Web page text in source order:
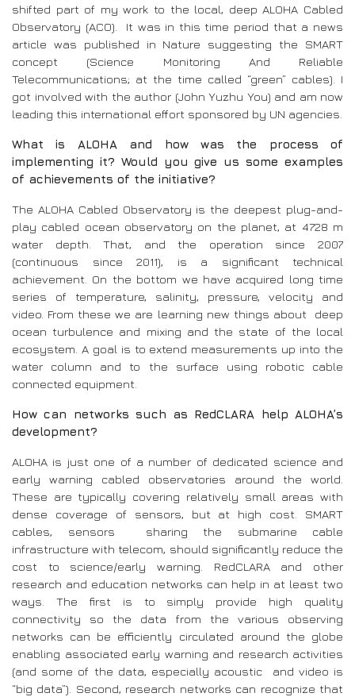
shifted part of my work to the local, deep ALOHA Cabled
Observatory (ACO). It was in this time period that a news
article was published in Nature suggesting the SMART
concept (Science Monitoring And Reliable
Telecommunications; at the time called “green” cables). I
got involved with the author (John Yuzhu You) and am now
leading this international effort sponsored by UN agencies.
What is ALOHA and how was the process of
implementing it? Would you give us some examples
of achievements of the initiative?
The ALOHA Cabled Observatory is the deepest plug-and-
play cabled ocean observatory on the planet, at 4728 m
water depth. That, and the operation since 2007
(continuous since 2011), is a significant technical
achievement. On the bottom we have acquired long time
series of temperature, salinity, pressure, velocity and
video. From these we are learning new things about deep
ocean turbulence and mixing and the state of the local
ecosystem. A goal is to extend measurements up into the
water column and to the surface using robotic cable
connected equipment.
How can networks such as RedCLARA help ALOHA’s
development?
ALOHA is just one of a number of dedicated science and
early warning cabled observatories around the world.
These are typically covering relatively small areas with
dense coverage of sensors, but at high cost. SMART
cables, sensors sharing the submarine cable
infrastructure with telecom, should significantly reduce the
cost to science/early warning. RedCLARA and other
research and education networks can help in at least two
ways. The first is to simply provide high quality
connectivity so the data from the various observing
networks can be efficiently circulated around the globe
enabling associated early warning and research activities
(and some of the data, especially acoustic and video is
“big data”). Second, research networks can recognize that